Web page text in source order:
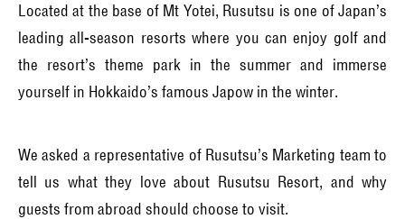
Located at the base of Mt Yotei, Rusutsu is one of Japan’s
leading all-season resorts where you can enjoy golf and
the resort’s theme park in the summer and immerse
yourself in Hokkaido’s famous Japow in the winter.
We asked a representative of Rusutsu’s Marketing team to
tell us what they love about Rusutsu Resort, and why
guests from abroad should choose to visit.